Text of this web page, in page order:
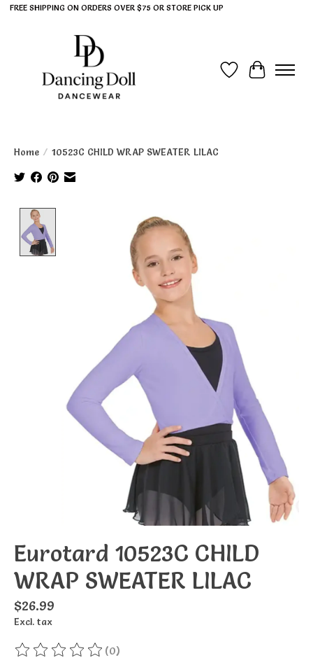
FREE SHIPPING ON ORDERS OVER $75 OR STORE PICK UP
Wish List
Cart
Home / 10523C CHILD WRAP SWEATER LILAC
Product image slideshow Items
Eurotard 10523C CHILD
WRAP SWEATER LILAC
$26.99
Excl. tax
The rating of this product is
(0)